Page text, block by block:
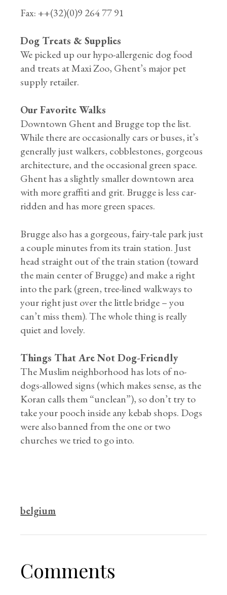
Fax: ++(32)(0)9 264 77 91
Dog Treats & Supplies
We picked up our hypo-allergenic dog food
and treats at Maxi Zoo, Ghent’s major pet
supply retailer.
Our Favorite Walks
Downtown Ghent and Brugge top the list.
While there are occasionally cars or buses, it’s
generally just walkers, cobblestones, gorgeous
architecture, and the occasional green space.
Ghent has a slightly smaller downtown area
with more graffiti and grit. Brugge is less car-
ridden and has more green spaces.
Brugge also has a gorgeous, fairy-tale park just
a couple minutes from its train station. Just
head straight out of the train station (toward
the main center of Brugge) and make a right
into the park (green, tree-lined walkways to
your right just over the little bridge – you
can’t miss them). The whole thing is really
quiet and lovely.
Things That Are Not Dog-Friendly
The Muslim neighborhood has lots of no-
dogs-allowed signs (which makes sense, as the
Koran calls them “unclean”), so don’t try to
take your pooch inside any kebab shops. Dogs
were also banned from the one or two
churches we tried to go into.
belgium
Comments